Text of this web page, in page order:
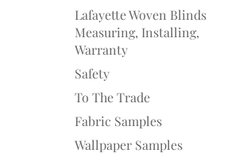
Lafayette Woven Blinds
Measuring, Installing,
Warranty
Safety
To The Trade
Fabric Samples
Wallpaper Samples